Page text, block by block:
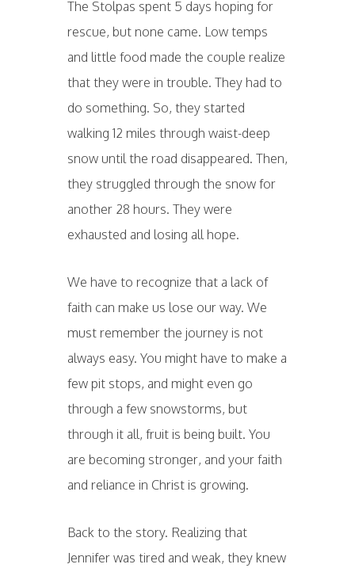
The Stolpas spent 5 days hoping for
rescue, but none came. Low temps
and little food made the couple realize
that they were in trouble. They had to
do something. So, they started
walking 12 miles through waist-deep
snow until the road disappeared. Then,
they struggled through the snow for
another 28 hours. They were
exhausted and losing all hope.
We have to recognize that a lack of
faith can make us lose our way. We
must remember the journey is not
always easy. You might have to make a
few pit stops, and might even go
through a few snowstorms, but
through it all, fruit is being built. You
are becoming stronger, and your faith
and reliance in Christ is growing.
Back to the story. Realizing that
Jennifer was tired and weak, they knew